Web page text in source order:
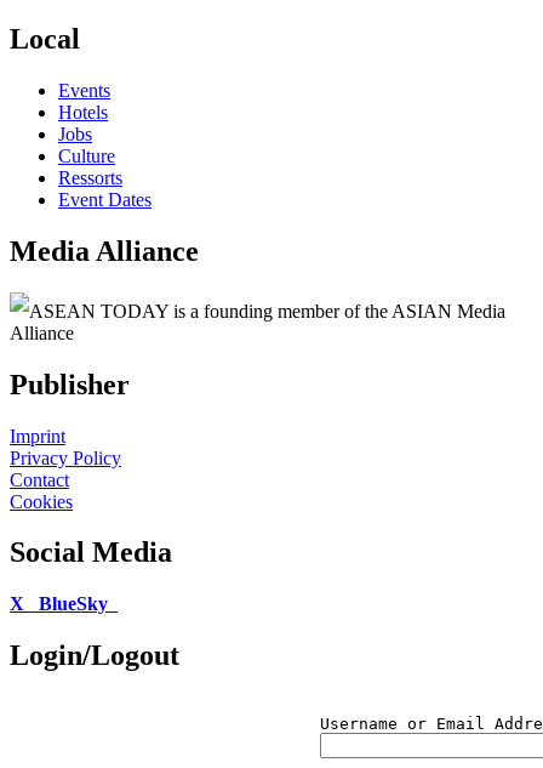
Local
Events
Hotels
Jobs
Culture
Ressorts
Event Dates
Media Alliance
ASEAN TODAY is a founding member of the ASIAN Media
Alliance
Publisher
Imprint
Privacy Policy
Contact
Cookies
Social Media
X BlueSky
Login/Logout
Username or Email